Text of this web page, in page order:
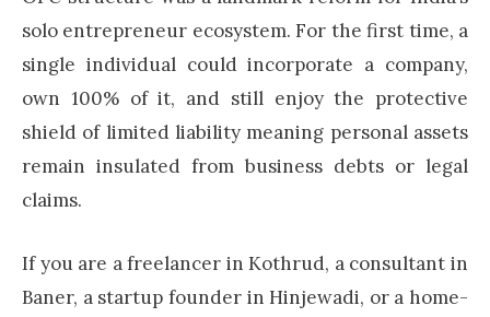
solo entrepreneur ecosystem. For the first time, a
single individual could incorporate a company,
own 100% of it, and still enjoy the protective
shield of limited liability meaning personal assets
remain insulated from business debts or legal
claims.
If you are a freelancer in Kothrud, a consultant in
Baner, a startup founder in Hinjewadi, or a home-